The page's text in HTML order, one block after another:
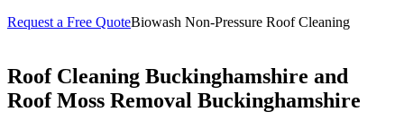
Request a Free QuoteBiowash Non-Pressure Roof Cleaning
Roof Cleaning Buckinghamshire and
Roof Moss Removal Buckinghamshire